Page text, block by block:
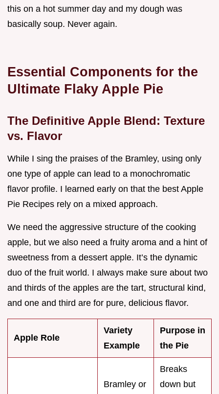
this on a hot summer day and my dough was
basically soup. Never again.
Essential Components for the
Ultimate Flaky Apple Pie
The Definitive Apple Blend: Texture
vs. Flavor
While I sing the praises of the Bramley, using only
one type of apple can lead to a monochromatic
flavor profile. I learned early on that the best Apple
Pie Recipes rely on a mixed approach.
We need the aggressive structure of the cooking
apple, but we also need a fruity aroma and a hint of
sweetness from a dessert apple. It’s the dynamic
duo of the fruit world. I always make sure about two
and thirds of the apples are the tart, structural kind,
and one and third are for pure, delicious flavor.
Apple Role
Variety
Example
Purpose in
the Pie
Bramley or
Breaks
down but